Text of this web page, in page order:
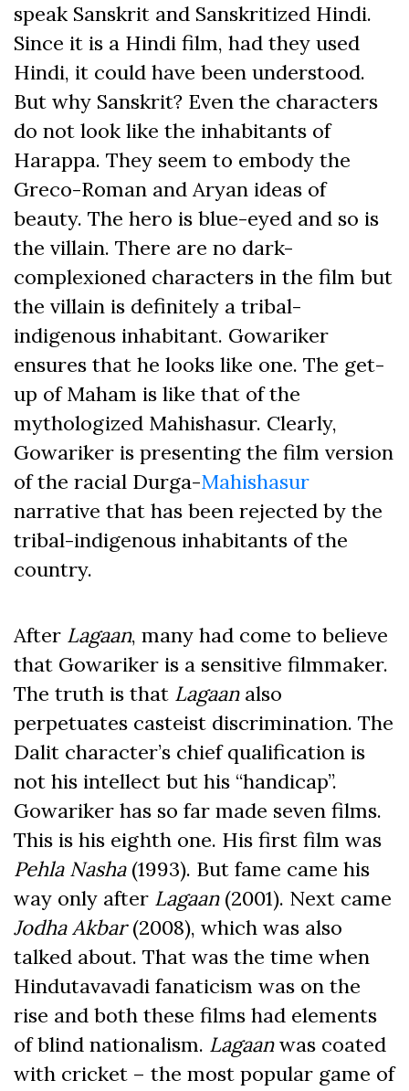
speak Sanskrit and Sanskritized Hindi.
Since it is a Hindi film, had they used
Hindi, it could have been understood.
But why Sanskrit? Even the characters
do not look like the inhabitants of
Harappa. They seem to embody the
Greco-Roman and Aryan ideas of
beauty. The hero is blue-eyed and so is
the villain. There are no dark-
complexioned characters in the film but
the villain is definitely a tribal-
indigenous inhabitant. Gowariker
ensures that he looks like one. The get-
up of Maham is like that of the
mythologized Mahishasur. Clearly,
Gowariker is presenting the film version
of the racial Durga-Mahishasur
narrative that has been rejected by the
tribal-indigenous inhabitants of the
country.
After Lagaan, many had come to believe
that Gowariker is a sensitive filmmaker.
The truth is that Lagaanalso
perpetuates casteist discrimination. The
Dalit character’s chief qualification is
not his intellect but his “handicap”.
Gowariker has so far made seven films.
This is his eighth one. His first film was
Pehla Nasha(1993). But fame came his
way only after Lagaan(2001). Next came
Jodha Akbar(2008), which was also
talked about. That was the time when
Hindutavavadi fanaticism was on the
rise and both these films had elements
of blind nationalism. Lagaanwas coated
with cricket – the most popular game of